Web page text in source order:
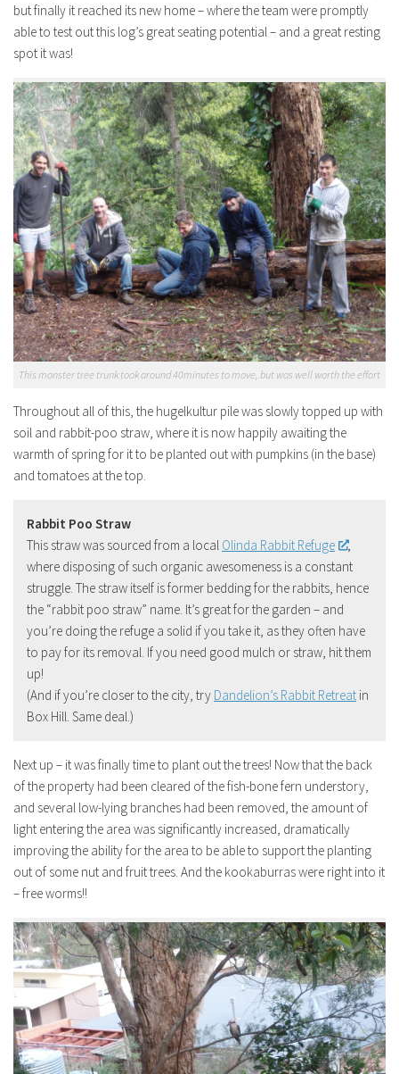
but finally it reached its new home – where the team were promptly
able to test out this log’s great seating potential – and a great resting
spot it was!
This monster tree trunk took around 40minutes to move, but was well worth the effort
Throughout all of this, the hugelkultur pile was slowly topped up with
soil and rabbit-poo straw, where it is now happily awaiting the
warmth of spring for it to be planted out with pumpkins (in the base)
and tomatoes at the top.
Rabbit Poo Straw
This straw was sourced from a local Olinda Rabbit Refuge
,
where disposing of such organic awesomeness is a constant
struggle. The straw itself is former bedding for the rabbits, hence
the “rabbit poo straw” name. It’s great for the garden – and
you’re doing the refuge a solid if you take it, as they often have
to pay for its removal. If you need good mulch or straw, hit them
up!
(And if you’re closer to the city, try Dandelion’s Rabbit Retreat in
Box Hill. Same deal.)
Next up – it was finally time to plant out the trees! Now that the back
of the property had been cleared of the fish-bone fern understory,
and several low-lying branches had been removed, the amount of
light entering the area was significantly increased, dramatically
improving the ability for the area to be able to support the planting
out of some nut and fruit trees. And the kookaburras were right into it
– free worms!!